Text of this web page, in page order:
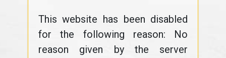
This website has been disabled
for the following reason: No
reason given by the server